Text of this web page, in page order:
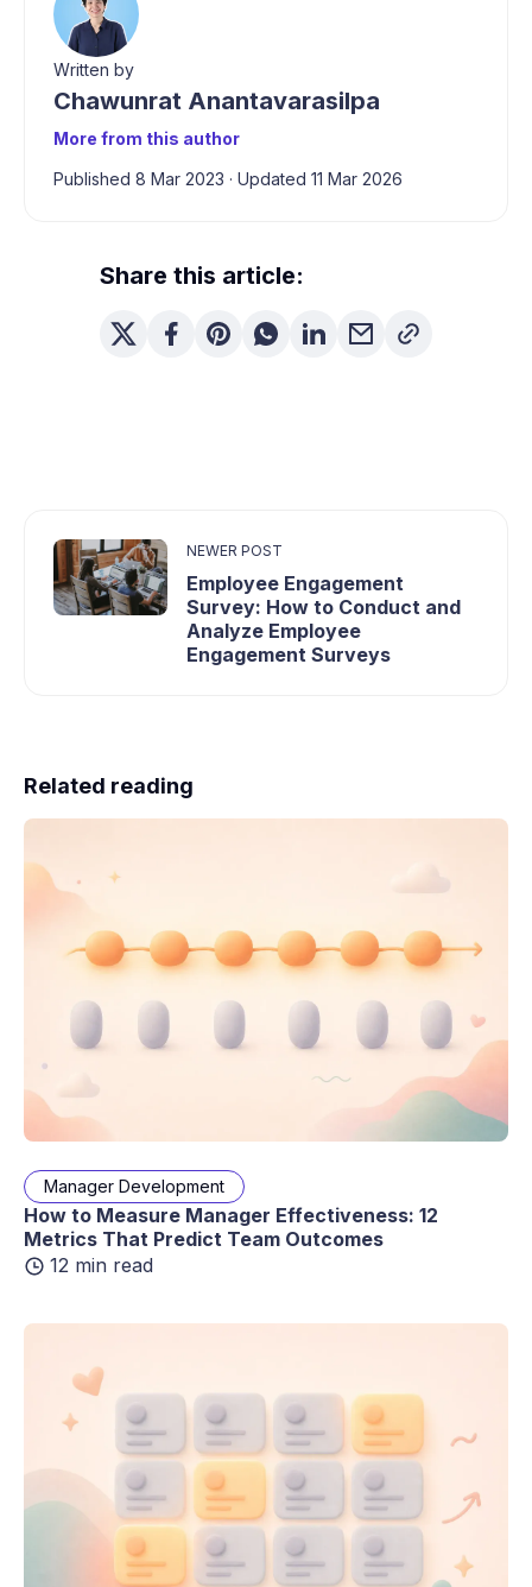
Written by
Chawunrat Anantavarasilpa
More from this author
Published 8 Mar 2023 · Updated 11 Mar 2026
Share this article:
NEWER POST
Employee Engagement
Survey: How to Conduct and
Analyze Employee
Engagement Surveys
Related reading
Manager Development
How to Measure Manager Effectiveness: 12
Metrics That Predict Team Outcomes
12 min read